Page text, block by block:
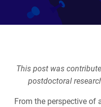
This post was
postdoctoral
From the perspective of